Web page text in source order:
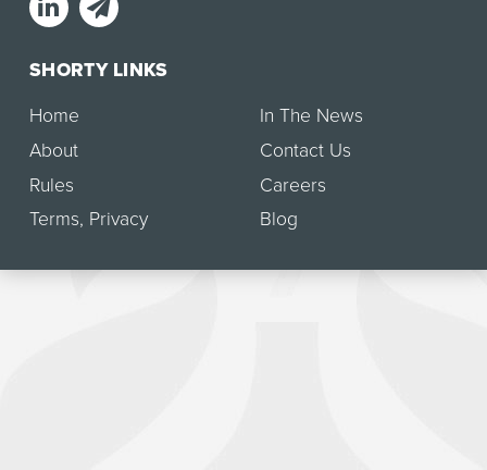
SHORTY LINKS
Home
About
Rules
Terms, Privacy
In The News
Contact Us
Careers
Blog